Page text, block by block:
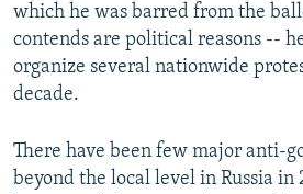
which he was barred from the
contends are political reasons --
organize several nationwide
decade.
There have been few major anti-
beyond the local level in Russia